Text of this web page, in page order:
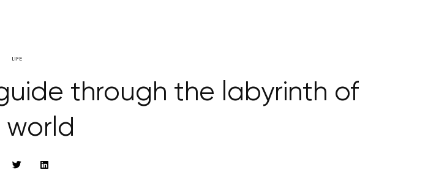
LIFE
through the labyrinth of
world